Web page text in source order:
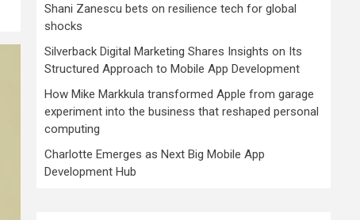
Shani Zanescu bets on resilience tech for global
shocks
Silverback Digital Marketing Shares Insights on Its
Structured Approach to Mobile App Development
How Mike Markkula transformed Apple from garage
experiment into the business that reshaped personal
computing
Charlotte Emerges as Next Big Mobile App
Development Hub